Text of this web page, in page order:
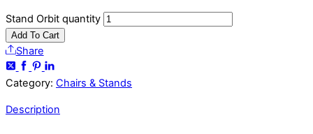
Stand Orbit quantity
Add To Cart
Share
Category: Chairs & Stands
Description